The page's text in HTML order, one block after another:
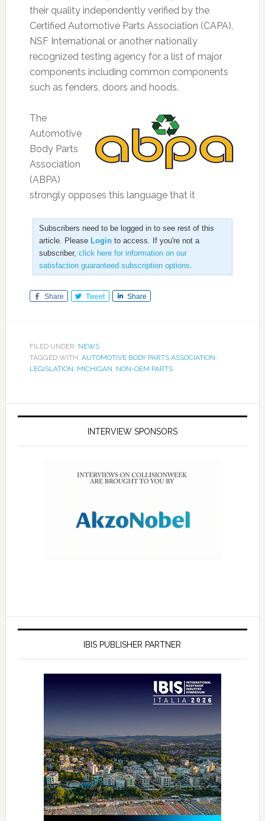
their quality independently verified by the
Certified Automotive Parts Association (CAPA),
NSF International or another nationally
recognized testing agency for a list of major
components including common components
such as fenders, doors and hoods.
The
Automotive
Body Parts
Association
(ABPA)
strongly opposes this language that it
Subscribers need to be logged in to see rest of this
article. Please Loginto access. If you're not a
subscriber, click here for information on our
satisfaction guaranteed subscription options.
Share Tweet Share
FILED UNDER: NEWS
TAGGED WITH: AUTOMOTIVE BODY PARTS ASSOCIATION,
LEGISLATION, MICHIGAN, NON-OEM PARTS
INTERVIEW SPONSORS
IBIS PUBLISHER PARTNER